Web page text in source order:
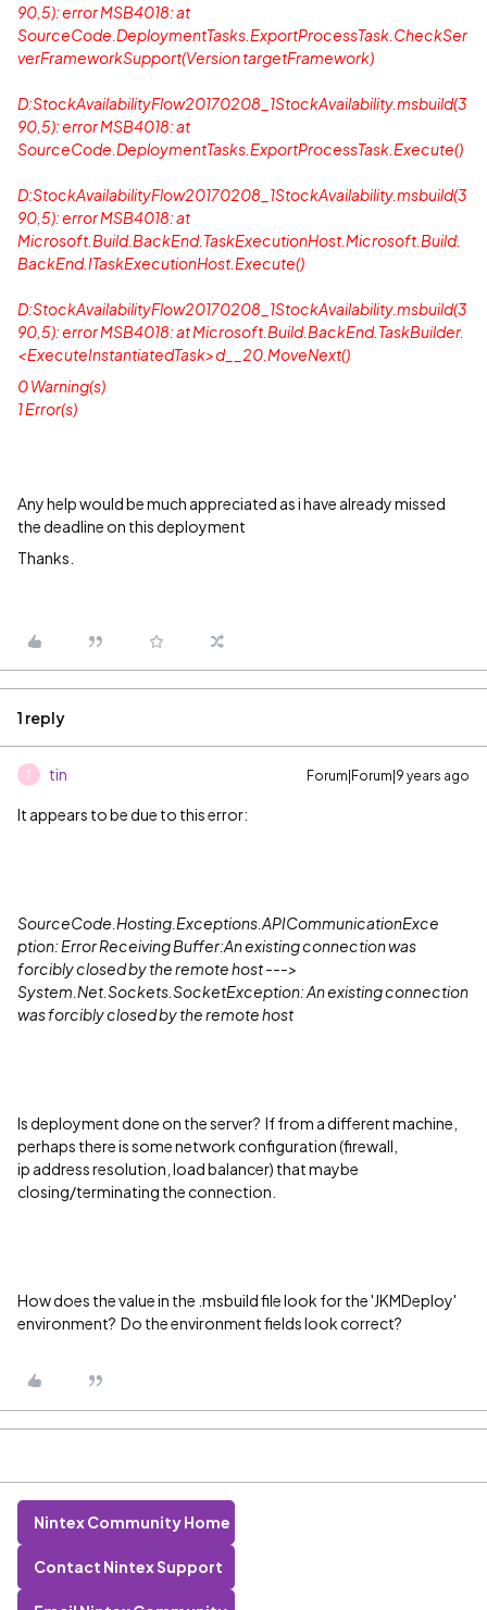
90,5): error MSB4018: at
SourceCode.DeploymentTasks.ExportProcessTask.CheckSer
verFrameworkSupport(Version targetFramework)
D:StockAvailabilityFlow20170208_1StockAvailability.msbuild(3
90,5): error MSB4018: at
SourceCode.DeploymentTasks.ExportProcessTask.Execute()
D:StockAvailabilityFlow20170208_1StockAvailability.msbuild(3
90,5): error MSB4018: at
Microsoft.Build.BackEnd.TaskExecutionHost.Microsoft.Build.
BackEnd.ITaskExecutionHost.Execute()
D:StockAvailabilityFlow20170208_1StockAvailability.msbuild(3
90,5): error MSB4018: at Microsoft.Build.BackEnd.TaskBuilder.
<ExecuteInstantiatedTask>d__20.MoveNext()
0 Warning(s)
1 Error(s)
Any help would be much appreciated as i have already missed
the deadline on this deployment
Thanks.
1 reply
T tin Forum|Forum|9 years ago
It appears to be due to this error:
SourceCode.Hosting.Exceptions.APICommunicationExce
ption: Error Receiving Buffer:An existing connection was
forcibly closed by the remote host --->
System.Net.Sockets.SocketException: An existing connection
was forcibly closed by the remote host
Is deployment done on the server? If from a different machine,
perhaps there is some network configuration (firewall,
ip address resolution, load balancer) that maybe
closing/terminating the connection.
How does the value in the .msbuild file look for the 'JKMDeploy'
environment? Do the environment fields look correct?
Nintex Community Home
Contact Nintex Support